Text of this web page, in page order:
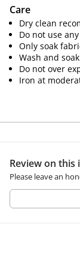
Care
Dry clean
Do not use
Only soak
Wash and
Do not over
Iron at
Review on this
Please leave an